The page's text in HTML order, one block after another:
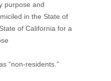
purpose and
in the State of
of California for a
“non-residents.”